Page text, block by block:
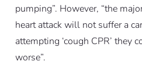
pumping”. However, “the
heart attack will not suffer a
attempting ‘cough CPR’ they
worse”.